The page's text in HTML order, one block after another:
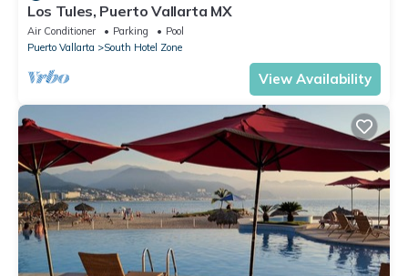
Los Tules, Puerto Vallarta MX
Air Conditioner Parking
Pool
Puerto Vallarta
South Hotel Zone
View Availability